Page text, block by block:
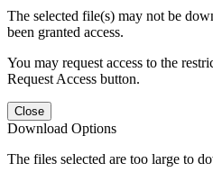
The selected file(s) may not be
been granted access.
You may request access to the
Request Access button.
Close
Download Options
The files selected are too large to